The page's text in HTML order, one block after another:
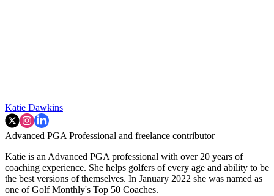
Katie Dawkins
Advanced PGA Professional and freelance contributor
Katie is an Advanced PGA professional with over 20 years of
coaching experience. She helps golfers of every age and ability to be
the best versions of themselves. In January 2022 she was named as
one of Golf Monthly's Top 50 Coaches.